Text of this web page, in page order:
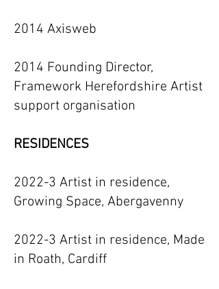
2014 Axisweb
2014 Founding Director,
Framework Herefordshire Artist
support organisation
RESIDENCES
2022-3 Artist in residence,
Growing Space, Abergavenny
2022-3 Artist in residence, Made
in Roath, Cardiff